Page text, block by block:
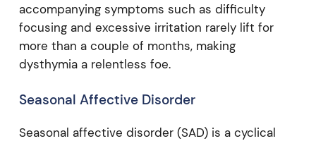
accompanying symptoms such as difficulty
focusing and excessive irritation rarely lift for
more than a couple of months, making
dysthymia a relentless foe.
Seasonal Affective Disorder
Seasonal affective disorder (SAD) is a cyclical